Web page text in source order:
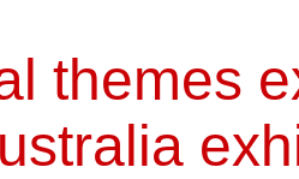
themes